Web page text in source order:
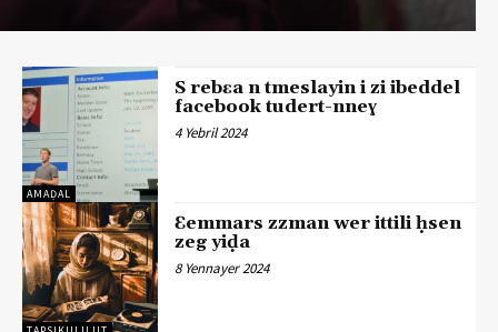
AMAḌAL
S rebɛa n tmeslayin i zi ibeddel
facebook tudert-nneɣ
4 Yebril 2024
Ɛemmars zzman wer ittili ḥsen
zeg yiḍa
8 Yennayer 2024